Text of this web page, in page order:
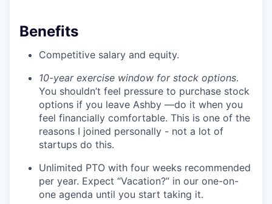
Benefits
Competitive salary and equity.
10-year exercise window for stock options.
You shouldn’t feel pressure to purchase stock
options if you leave Ashby —do it when you
feel financially comfortable. This is one of the
reasons I joined personally - not a lot of
startups do this.
Unlimited PTO with four weeks recommended
per year. Expect “Vacation?” in our one-on-
one agenda until you start taking it.